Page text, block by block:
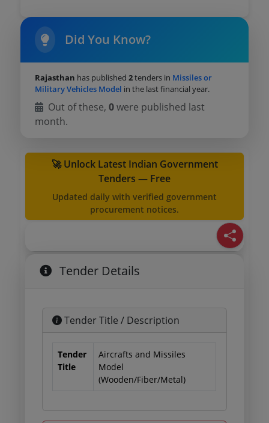
Did You Know?
Rajasthan has published2tenders in Missiles or
Military Vehicles Model in the last financial year.
Out of these,0were published last
month.
🚀 Unlock Latest Indian Government
Tenders — Free
Updated daily with verified government
procurement notices.
Tender Details
Tender Title / Description
Tender
Title
Aircrafts and Missiles
Model
(Wooden/Fiber/Metal)